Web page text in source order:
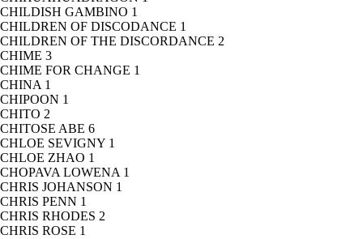
CHILDISH GAMBINO 1
CHILDREN OF DISCODANCE 1
CHILDREN OF THE DISCORDANCE 2
CHIME 3
CHIME FOR CHANGE 1
CHINA 1
CHIPOON 1
CHITO 2
CHITOSE ABE 6
CHLOE SEVIGNY 1
CHLOE ZHAO 1
CHOPAVA LOWENA 1
CHRIS JOHANSON 1
CHRIS PENN 1
CHRIS RHODES 2
CHRIS ROSE 1